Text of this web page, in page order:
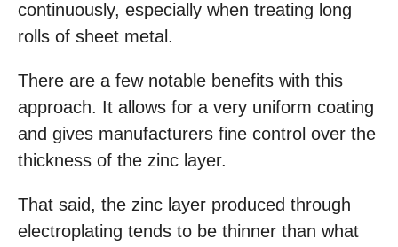
continuously, especially when treating long
rolls of sheet metal.
There are a few notable benefits with this
approach. It allows for a very uniform coating
and gives manufacturers fine control over the
thickness of the zinc layer.
That said, the zinc layer produced through
electroplating tends to be thinner than what